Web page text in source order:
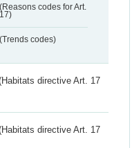
(Reasons codes for Art.
17)
(Trends codes)
directive Art. 17
directive Art. 17